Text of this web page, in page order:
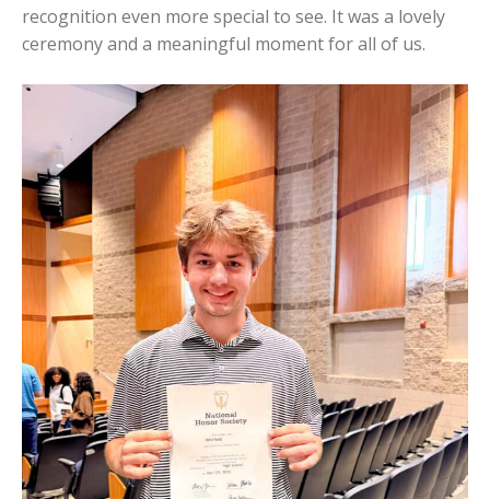
recognition even more special to see. It was a lovely
ceremony and a meaningful moment for all of us.